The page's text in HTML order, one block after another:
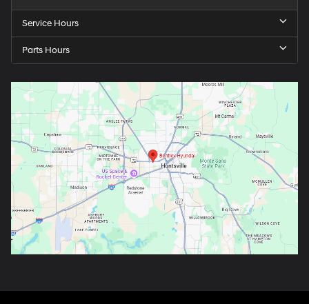
Service Hours
Parts Hours